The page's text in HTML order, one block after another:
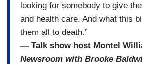
looking for somebody to give
and health care. And what this
them all to death.”
— Talk show host Montel
Newsroom with Brooke